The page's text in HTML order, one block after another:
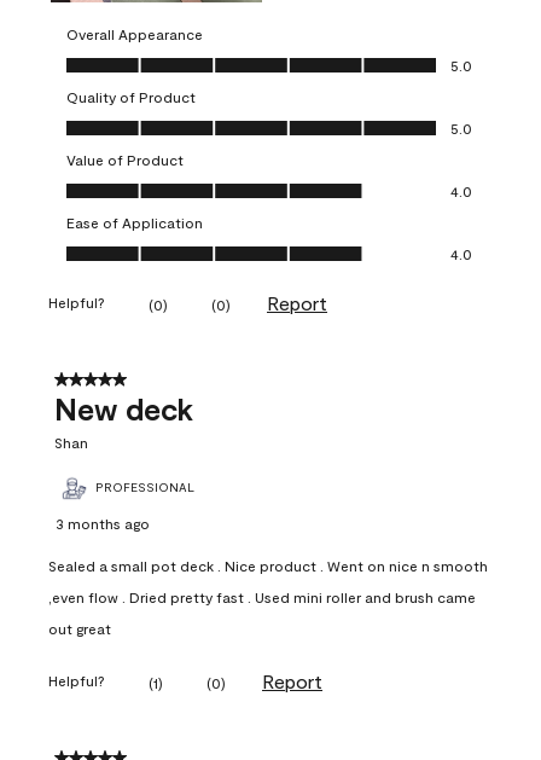
Overall Appearance
Overall Appearance, 5.0 out of 5
5.0
Quality of Product
Quality of Product, 5.0 out of 5
5.0
Value of Product
Value of Product, 4.0 out of 5
4.0
Ease of Application
Ease of Application, 4.0 out of 5
4.0
Helpful? (0) (0) Report
5 out of 5 stars.
New deck
Shan
PROFESSIONAL
3 months ago
Sealed a small pot deck . Nice product . Went on nice n smooth
,even flow . Dried pretty fast . Used mini roller and brush came
out great
Helpful? (1) (0) Report